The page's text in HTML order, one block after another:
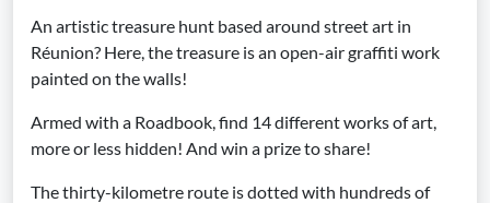
An artistic treasure hunt based around street art in
Réunion? Here, the treasure is an open-air graffiti work
painted on the walls!
Armed with a Roadbook, find 14 different works of art,
more or less hidden! And win a prize to share!
The thirty-kilometre route is dotted with hundreds of